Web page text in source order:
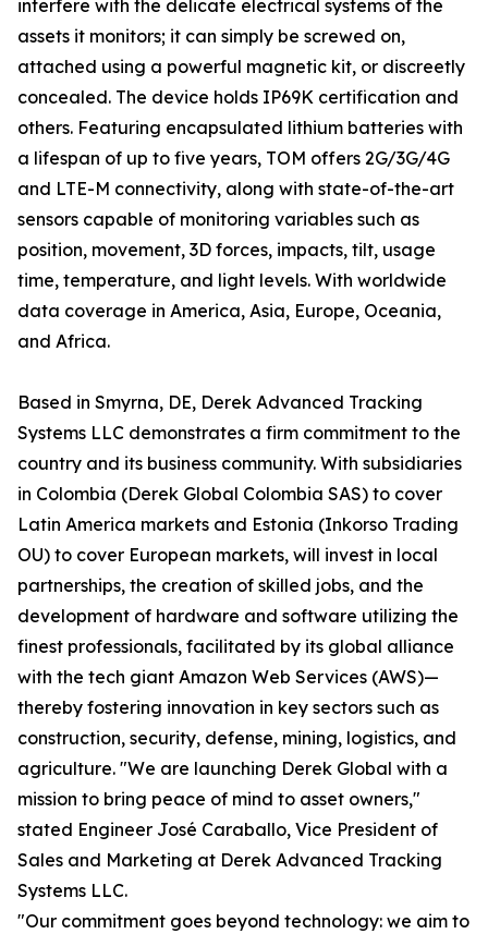
interfere with the delicate electrical systems of the
assets it monitors; it can simply be screwed on,
attached using a powerful magnetic kit, or discreetly
concealed. The device holds IP69K certification and
others. Featuring encapsulated lithium batteries with
a lifespan of up to five years, TOM offers 2G/3G/4G
and LTE-M connectivity, along with state-of-the-art
sensors capable of monitoring variables such as
position, movement, 3D forces, impacts, tilt, usage
time, temperature, and light levels. With worldwide
data coverage in America, Asia, Europe, Oceania,
and Africa.
Based in Smyrna, DE, Derek Advanced Tracking
Systems LLC demonstrates a firm commitment to the
country and its business community. With subsidiaries
in Colombia (Derek Global Colombia SAS) to cover
Latin America markets and Estonia (Inkorso Trading
OU) to cover European markets, will invest in local
partnerships, the creation of skilled jobs, and the
development of hardware and software utilizing the
finest professionals, facilitated by its global alliance
with the tech giant Amazon Web Services (AWS)—
thereby fostering innovation in key sectors such as
construction, security, defense, mining, logistics, and
agriculture. "We are launching Derek Global with a
mission to bring peace of mind to asset owners,"
stated Engineer José Caraballo, Vice President of
Sales and Marketing at Derek Advanced Tracking
Systems LLC.
"Our commitment goes beyond technology: we aim to